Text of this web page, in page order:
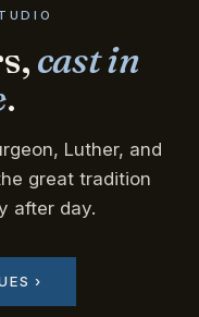
cast in
.
Luther, and
great tradition
after day.
›